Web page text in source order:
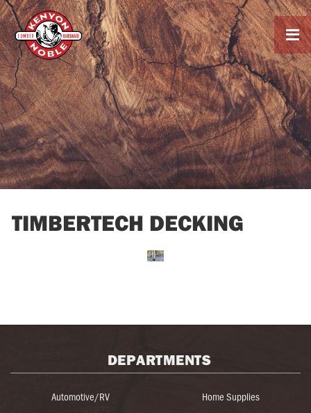

TIMBERTECH DECKING
DEPARTMENTS
Automotive/RV
Home Supplies